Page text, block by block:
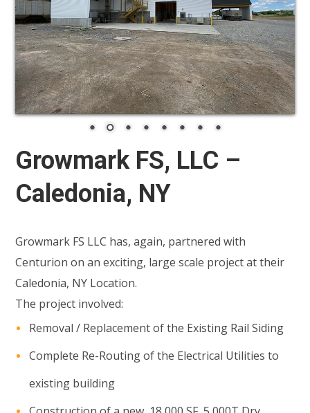
Growmark FS, LLC –
Caledonia, NY
Growmark FS LLC has, again, partnered with
Centurion on an exciting, large scale project at their
Caledonia, NY Location.
The project involved:
Removal / Replacement of the Existing Rail Siding
Complete Re-Routing of the Electrical Utilities to
existing building